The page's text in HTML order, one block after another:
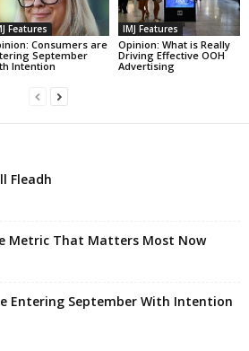
Features
Consumers are
September
Intention
IMJ Features
Opinion: What is Really
Driving Effective OOH
Advertising
Fleadh
Metric That Matters Most Now
Entering September With Intention